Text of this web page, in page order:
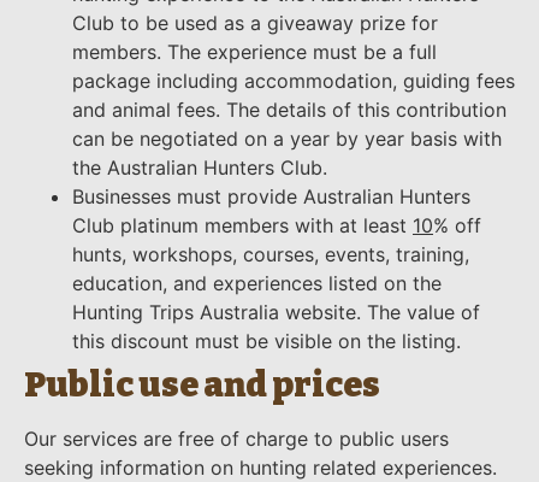
Club to be used as a giveaway prize for
members. The experience must be a full
package including accommodation, guiding fees
and animal fees. The details of this contribution
can be negotiated on a year by year basis with
the Australian Hunters Club.
Businesses must provide Australian Hunters
Club platinum members with at least 10% off
hunts, workshops, courses, events, training,
education, and experiences listed on the
Hunting Trips Australia website. The value of
this discount must be visible on the listing.
Public use and prices
Our services are free of charge to public users
seeking information on hunting related experiences.